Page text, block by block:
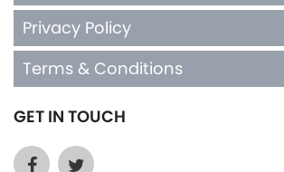
Terms & Conditions
GET IN TOUCH
1-800-544-5537